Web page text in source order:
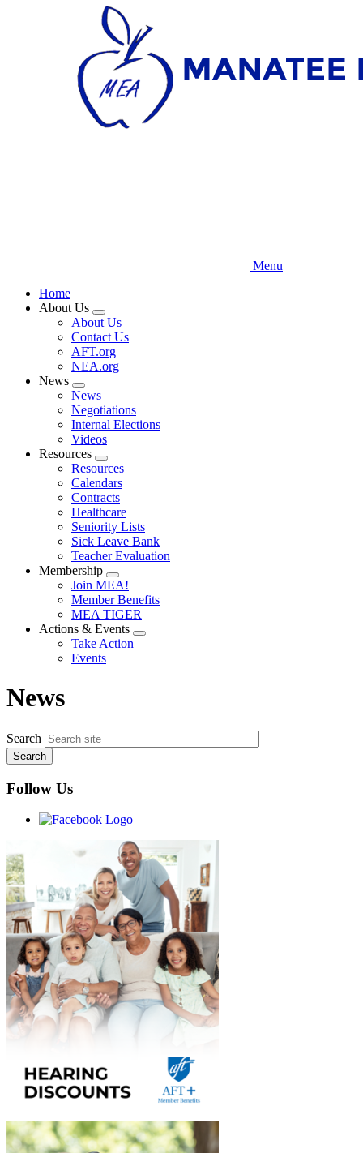
Menu
Home
About Us
Expand
menu
About Us
Contact Us
AFT.org
NEA.org
News
Expand
menu
News
Negotiations
Internal Elections
Videos
Resources
Expand
menu
Resources
Calendars
Contracts
Healthcare
Seniority Lists
Sick Leave Bank
Teacher Evaluation
Membership
Expand
menu
Join MEA!
Member Benefits
MEA TIGER
Actions & Events
Expand
Take Action
Events
News
Search
Follow Us